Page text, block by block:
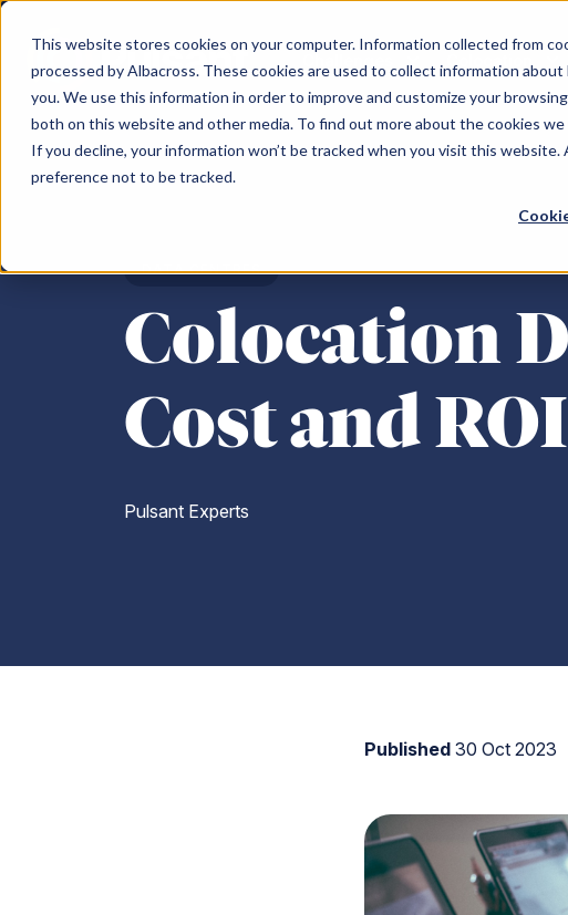
This website stores cookies on your computer. Information collected from
processed by Albacross. These cookies are used to collect information
you. We use this information in order to improve and customize your
both on this website and other media. To find out more about the cookies we
If you decline, your information won’t be tracked when you visit this
preference not to be tracked.
Challenges
Consolidating infrastructure
Supply chain constraints
Business resilience
Moving off-premise
Our Data Centres
Edinburgh SC-3
Newcastle NE-1
Newcastle NE-2
Birmingham WM-1
Partner
About us
Content hub
Search the Pulsant website
DATA CENTRES
Colocation
Cost and
Pulsant Experts
Published30 Oct 2023